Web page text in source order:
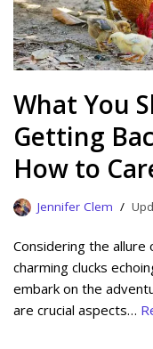
What You
Getting
How to
Jennifer Clem
Considering the
charming clucks
embark on the
are crucial aspects…